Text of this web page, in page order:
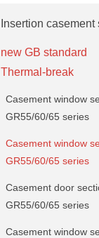
Insertion casement
new GB standard
Thermal-break
Casement window
GR55/60/65 series
Casement window
GR55/60/65 series
Casement door
GR55/60/65 series
Casement window